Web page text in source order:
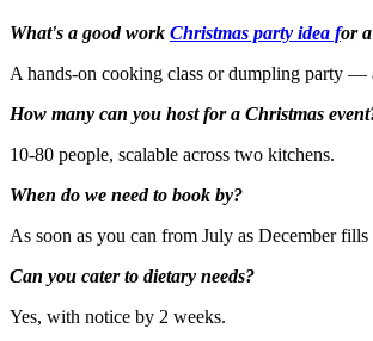
What's a good work Christmas party idea for
A hands-on cooking class or dumpling party —
How many can you host for a Christmas
10-80 people, scalable across two kitchens.
When do we need to book by?
As soon as you can from July as December fills
Can you cater to dietary needs?
Yes, with notice by 2 weeks.